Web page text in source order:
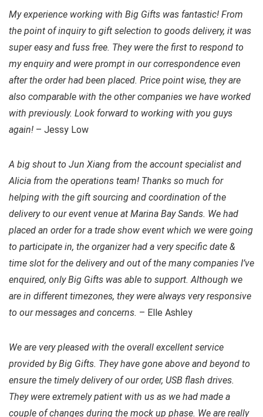
My experience working with Big Gifts was fantastic! From
the point of inquiry to gift selection to goods delivery, it was
super easy and fuss free. They were the first to respond to
my enquiry and were prompt in our correspondence even
after the order had been placed. Price point wise, they are
also comparable with the other companies we have worked
with previously. Look forward to working with you guys
again! – Jessy Low
A big shout to Jun Xiang from the account specialist and
Alicia from the operations team! Thanks so much for
helping with the gift sourcing and coordination of the
delivery to our event venue at Marina Bay Sands. We had
placed an order for a trade show event which we were going
to participate in, the organizer had a very specific date &
time slot for the delivery and out of the many companies I’ve
enquired, only Big Gifts was able to support. Although we
are in different timezones, they were always very responsive
to our messages and concerns. – Elle Ashley
We are very pleased with the overall excellent service
provided by Big Gifts. They have gone above and beyond to
ensure the timely delivery of our order, USB flash drives.
They were extremely patient with us as we had made a
couple of changes during the mock up phase. We are really